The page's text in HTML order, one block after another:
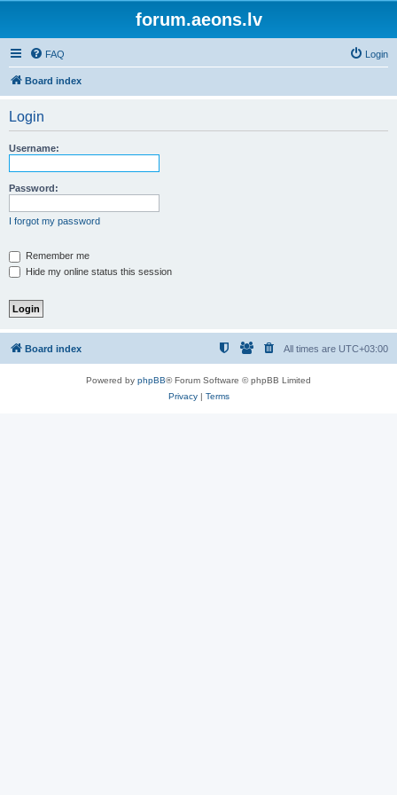
forum.aeons.lv
FAQ Login
Board index
Login
Username:
Password:
I forgot my password
Remember me
Hide my online status this session
Board index All times are UTC+03:00
Powered by phpBB® Forum Software © phpBB Limited
Privacy| Terms